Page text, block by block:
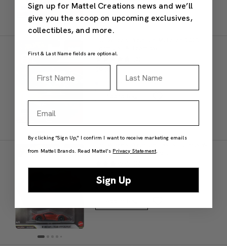
Motors Lykan Hypersport
IN STOCK
Sign up for Mattel Creations news and we’ll
give you the scoop on upcoming exclusives,
collectibles, and more.
First & Last Name fields are optional.
By clicking "Sign Up," I confirm I want to receive marketing emails
from Mattel Brands. Read Mattel’s Privacy Statement.
Sign Up